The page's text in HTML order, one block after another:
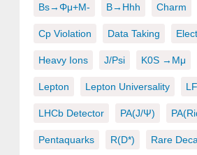
Bs→φμ+μ- B→hhh Charm
Cp Violation Data Taking
Heavy Ions J/psi K0S →μμ
Lepton Lepton Universality
LHCb Detector PA(J/ψ)
Pentaquarks R(D*) Rare